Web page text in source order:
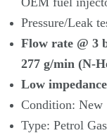
Pressure/Leak
Flow rate @ 3
277 g/min (N-
Low impedance
Condition: New
Type: Petrol